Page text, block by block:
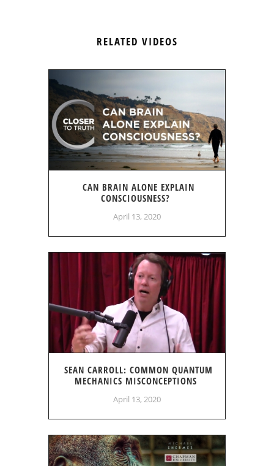
RELATED VIDEOS
CAN BRAIN ALONE EXPLAIN
CONSCIOUSNESS?
April 13, 2020
SEAN CARROLL: COMMON QUANTUM
MECHANICS MISCONCEPTIONS
April 13, 2020